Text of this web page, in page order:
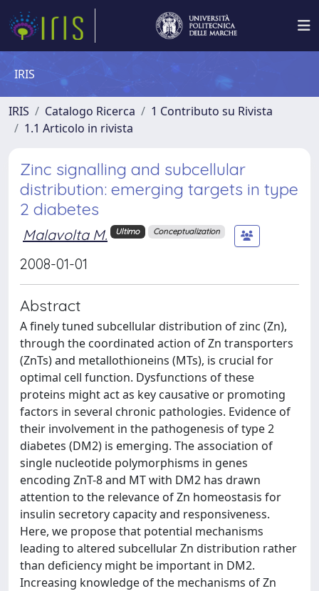
IRIS
IRIS Catalogo Ricerca
1 Contributo su Rivista
1.1 Articolo in rivista
Zinc signalling and subcellular
distribution: emerging targets in type
2 diabetes
Malavolta M. Ultimo Conceptualization
2008-01-01
Abstract
A finely tuned subcellular distribution of zinc (Zn),
through the coordinated action of Zn transporters
(ZnTs) and metallothioneins (MTs), is crucial for
optimal cell function. Dysfunctions of these
proteins might act as key causative or promoting
factors in several chronic pathologies. Evidence of
their involvement in the pathogenesis of type 2
diabetes (DM2) is emerging. The association of
single nucleotide polymorphisms in genes
encoding ZnT-8 and MT with DM2 has drawn
attention to the relevance of Zn homeostasis for
insulin secretory capacity and responsiveness.
Here, we propose that potential mechanisms
leading to altered subcellular Zn distribution rather
than deficiency might be important in DM2.
Increasing knowledge of the mechanisms of Zn